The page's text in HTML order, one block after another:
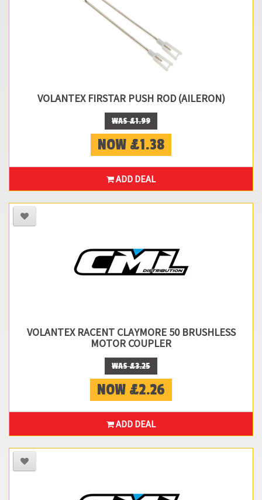
VOLANTEX FIRSTAR PUSH ROD (AILERON)
WAS £1.99
NOW £1.38
ADD DEAL
VOLANTEX RACENT CLAYMORE 50 BRUSHLESS
MOTOR COUPLER
WAS £3.25
NOW £2.26
ADD DEAL